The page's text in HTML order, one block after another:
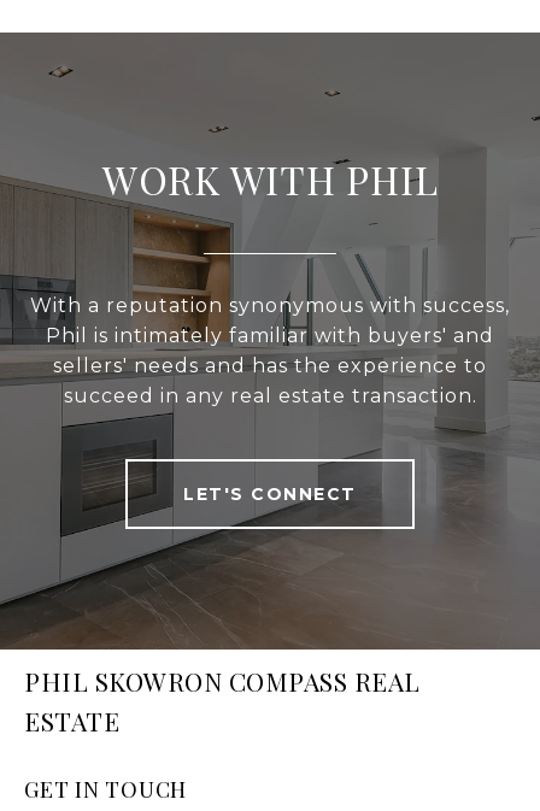
WORK WITH PHIL
With a reputation synonymous with success,
Phil is intimately familiar with buyers' and
sellers' needs and has the experience to
succeed in any real estate transaction.
LET'S CONNECT
PHIL SKOWRON COMPASS REAL
ESTATE
GET IN TOUCH